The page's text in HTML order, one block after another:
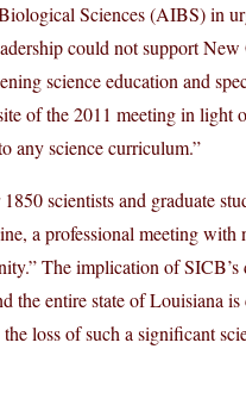
Sciences (AIBS) in
could not support New
science education and
of the 2011 meeting in light
any science curriculum.”
scientists and graduate
a professional meeting with
The implication of SICB’s
entire state of Louisiana is
loss of such a significant